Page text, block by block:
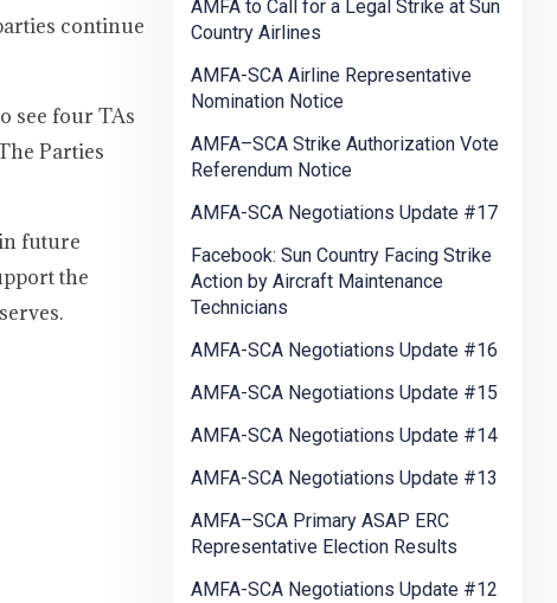
continue
see four TAs
Parties
future
the
AMFA to Call for a Legal Strike at Sun
Country Airlines
AMFA-SCA Airline Representative
Nomination Notice
AMFA–SCA Strike Authorization Vote
Referendum Notice
AMFA-SCA Negotiations Update #17
Facebook: Sun Country Facing Strike
Action by Aircraft Maintenance
Technicians
AMFA-SCA Negotiations Update #16
AMFA-SCA Negotiations Update #15
AMFA-SCA Negotiations Update #14
AMFA-SCA Negotiations Update #13
AMFA–SCA Primary ASAP ERC
Representative Election Results
AMFA-SCA Negotiations Update #12